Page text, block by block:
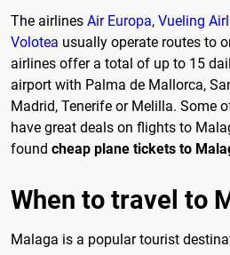
The airlines Air Europa, Vueling
Volotea usually operate routes to
airlines offer a total of up to 15
airport with Palma de Mallorca,
Madrid, Tenerife or Melilla. Some
have great deals on flights to
found cheap plane tickets to
When to travel to
Malaga is a popular tourist